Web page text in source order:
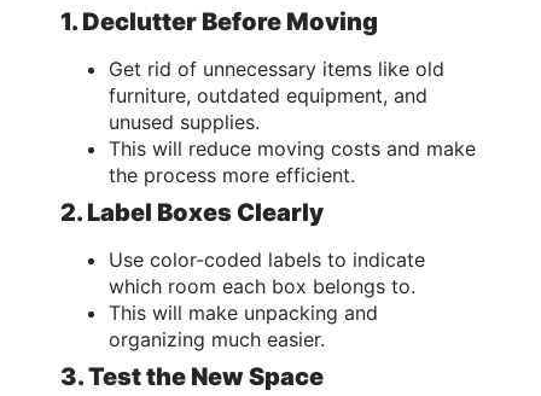
1. Declutter Before Moving
Get rid of unnecessary items like old
furniture, outdated equipment, and
unused supplies.
This will reduce moving costs and make
the process more efficient.
2. Label Boxes Clearly
Use color-coded labels to indicate
which room each box belongs to.
This will make unpacking and
organizing much easier.
3. Test the New Space